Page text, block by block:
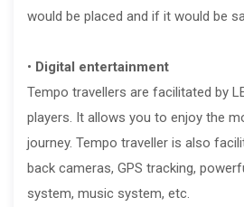
would be placed and if it would be
• Digital entertainment
Tempo travellers are facilitated by
players. It allows you to enjoy the
journey. Tempo traveller is also
back cameras, GPS tracking,
system, music system, etc.